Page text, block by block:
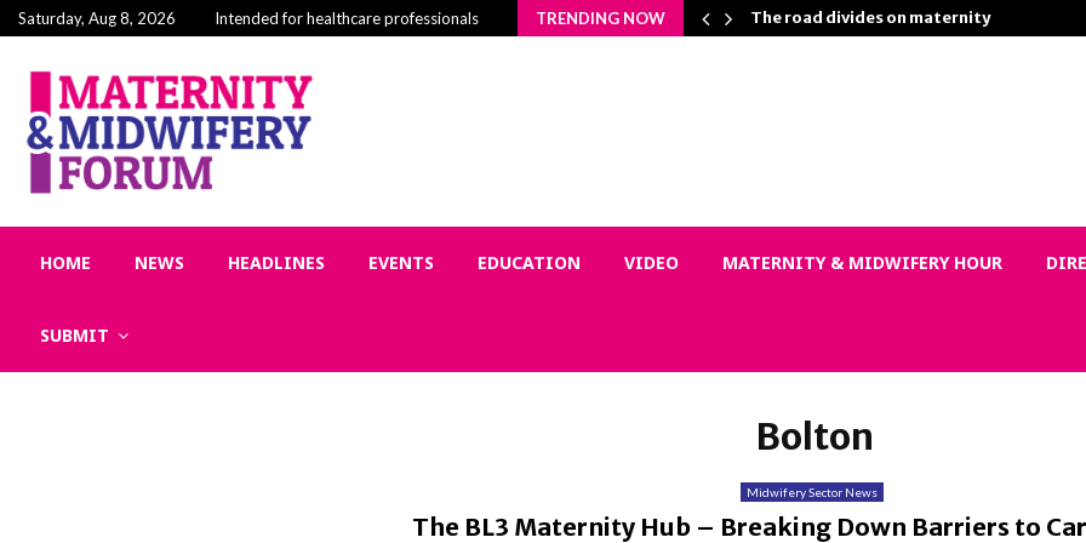
Saturday, Aug 8, 2026 Intended for healthcare professionals TRENDING NOW
Building Community in Midwifery: Why Connection Matters… The road divides on maternity
HOME NEWS HEADLINES EVENTS EDUCATION VIDEO MATERNITY & MIDWIFERY HOUR
SUBMIT
Bolton
Midwifery Sector News
The BL3 Maternity Hub – Breaking Down Barriers to